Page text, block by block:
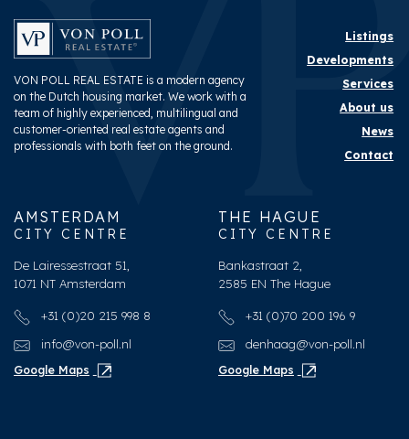
VON POLL REAL ESTATE is a modern agency
on the Dutch housing market. We work with a
team of highly experienced, multilingual and
customer-oriented real estate agents and
professionals with both feet on the ground.
Listings
Developments
Services
About us
News
Contact
AMSTERDAM
CITY CENTRE
De Lairessestraat 51,
1071 NT Amsterdam
+31 (0)20 215 998 8
info@von-poll.nl
Google Maps
THE HAGUE
CITY CENTRE
Bankastraat 2,
2585 EN The Hague
+31 (0)70 200 196 9
denhaag@von-poll.nl
Google Maps